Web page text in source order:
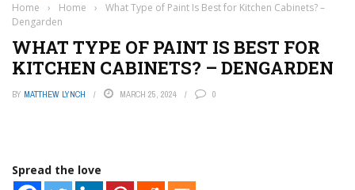
Home › Home ›
What Type of Paint Is Best for Kitchen Cabinets? –
Dengarden
WHAT TYPE OF PAINT IS BEST FOR
KITCHEN CABINETS? – DENGARDEN
BY MATTHEW LYNCH MARCH 25, 2024 0
Spread the love